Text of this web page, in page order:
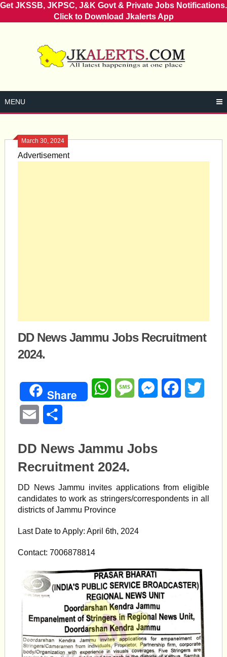
Get JKSSB, JKPSC, J&K Govt & Private Jobs Notifications.
Click to Download Jkalerts App
MENU
March 30, 2024
Advertisement
DD News Jammu Jobs Recruitment
2024.
Share WhatsAppMessageMessengerFacebook
Email
DD News Jammu Jobs
Recruitment 2024.
DD News Jammu invites applications from eligible
candidates to work as stringers/correspondents in all
districts of Jammu Province
Last Date to Apply: April 6th, 2024
Contact: 7006878814